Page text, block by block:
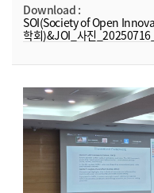
Download :
SOI(Society of Open
학회)&JOI_사진